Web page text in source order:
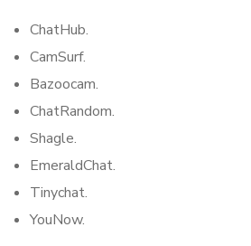
ChatHub.
CamSurf.
Bazoocam.
ChatRandom.
Shagle.
EmeraldChat.
Tinychat.
YouNow.